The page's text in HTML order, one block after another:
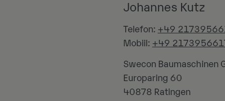
Johannes Kutz
Telefon: +49
Mobiil: +49
Swecon Baumaschinen
Europaring 60
40878 Ratingen